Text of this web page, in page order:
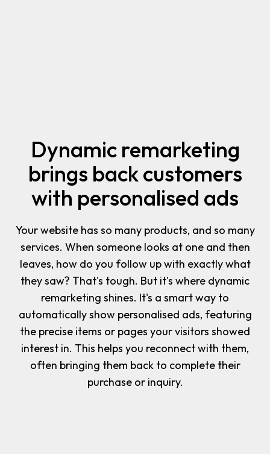
Dynamic remarketing
brings back customers
with personalised ads
Your website has so many products, and so many
services. When someone looks at one and then
leaves, how do you follow up with exactly what
they saw? That's tough. But it's where dynamic
remarketing shines. It's a smart way to
automatically show personalised ads, featuring
the precise items or pages your visitors showed
interest in. This helps you reconnect with them,
often bringing them back to complete their
purchase or inquiry.